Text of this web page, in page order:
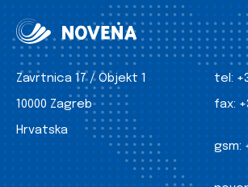
Zavrtnica 17 / Objekt 1
10000 Zagreb
Hrvatska
tel:
fax:
gsm: